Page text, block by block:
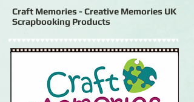
Craft Memories - Creative Memories UK
Scrapbooking Products